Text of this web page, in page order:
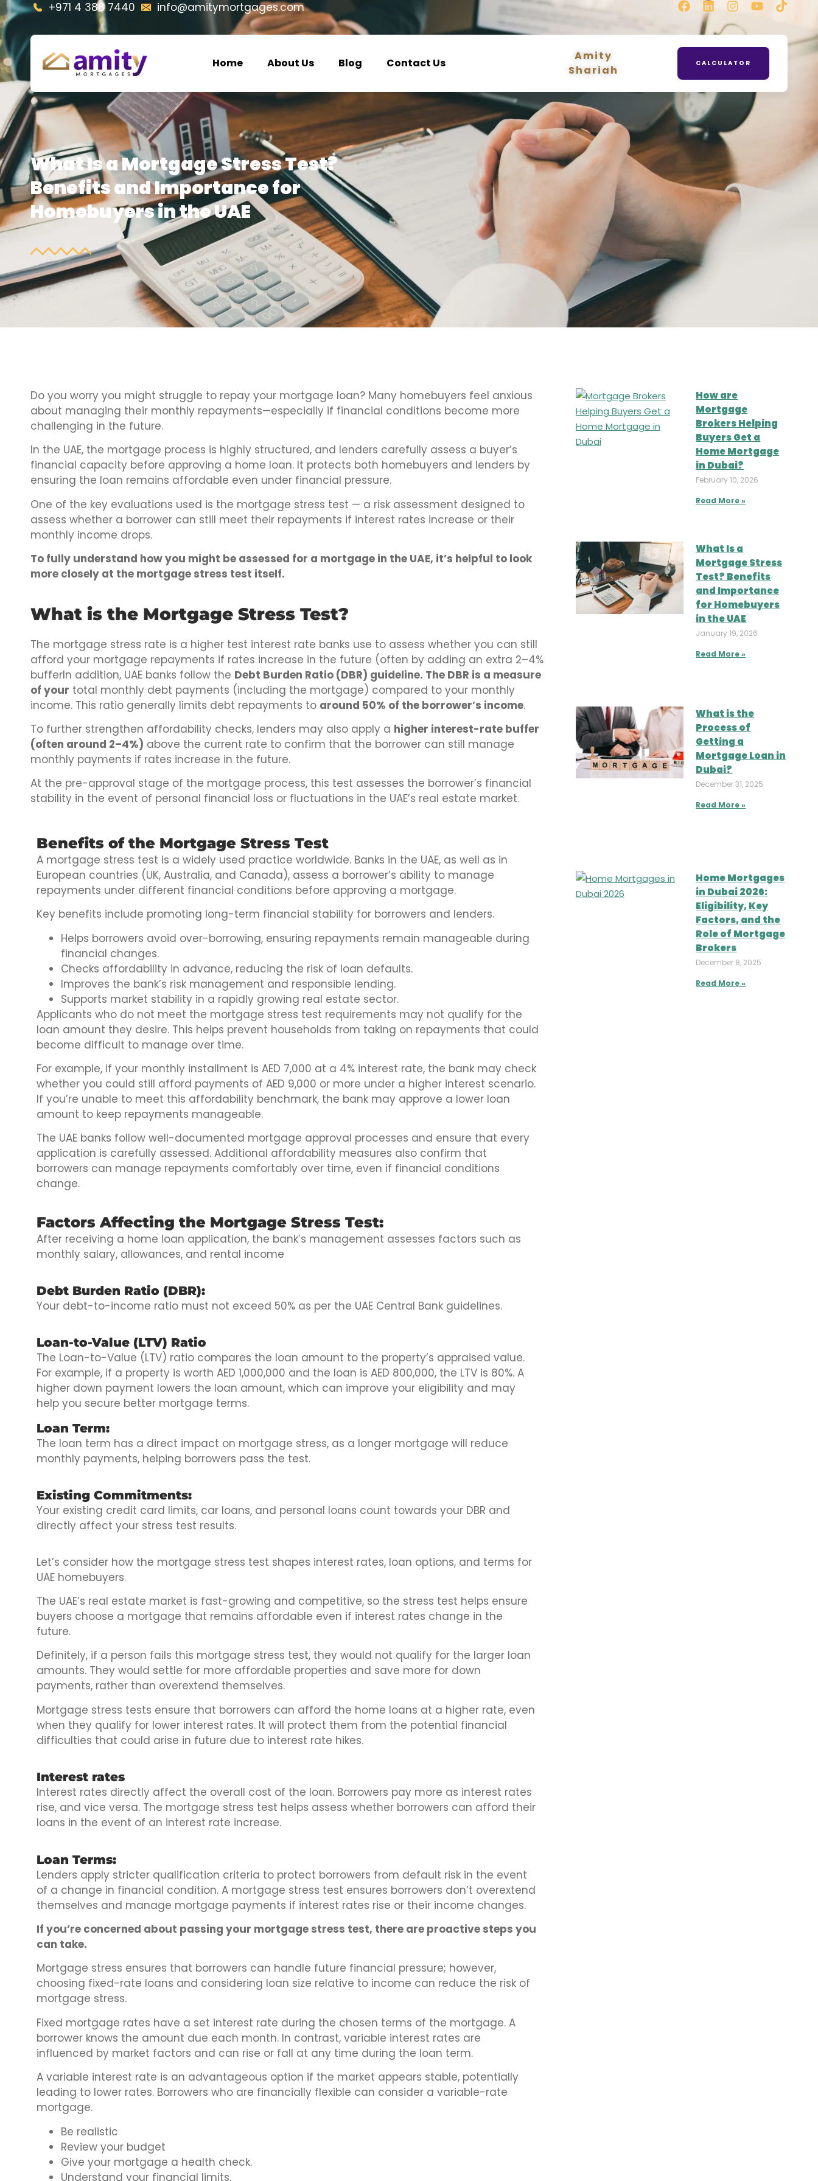
+971 4 388 7440 info@amitymortgages.com
Home About Us Blog Contact Us
Amity
Shariah
CALCULATOR
What Is a Mortgage Stress Test?
Benefits and Importance for
Homebuyers in the UAE
Do you worry you might struggle to repay your mortgage loan? Many homebuyers feel anxious
about managing their monthly repayments—especially if financial conditions become more
challenging in the future.
In the UAE, the mortgage process is highly structured, and lenders carefully assess a buyer’s
financial capacity before approving a home loan. It protects both homebuyers and lenders by
ensuring the loan remains affordable even under financial pressure.
One of the key evaluations used is the mortgage stress test — a risk assessment designed to
assess whether a borrower can still meet their repayments if interest rates increase or their
monthly income drops.
To fully understand how you might be assessed for a mortgage in the UAE, it’s helpful to look
more closely at the mortgage stress test itself.
What is the Mortgage Stress Test?
The mortgage stress rate is a higher test interest rate banks use to assess whether you can still
afford your mortgage repayments if rates increase in the future (often by adding an extra 2–4%
bufferIn addition, UAE banks follow the Debt Burden Ratio (DBR) guideline. The DBR is a measure
of your total monthly debt payments (including the mortgage) compared to your monthly
income. This ratio generally limits debt repayments to around 50% of the borrower’s income.
To further strengthen affordability checks, lenders may also apply a higher interest-rate buffer
(often around 2–4%) above the current rate to confirm that the borrower can still manage
monthly payments if rates increase in the future.
At the pre-approval stage of the mortgage process, this test assesses the borrower’s financial
stability in the event of personal financial loss or fluctuations in the UAE’s real estate market.
Benefits of the Mortgage Stress Test
A mortgage stress test is a widely used practice worldwide. Banks in the UAE, as well as in
European countries (UK, Australia, and Canada), assess a borrower’s ability to manage
repayments under different financial conditions before approving a mortgage.
Key benefits include promoting long-term financial stability for borrowers and lenders.
Helps borrowers avoid over-borrowing, ensuring repayments remain manageable during
financial changes.
Checks affordability in advance, reducing the risk of loan defaults.
Improves the bank’s risk management and responsible lending.
Supports market stability in a rapidly growing real estate sector.
Applicants who do not meet the mortgage stress test requirements may not qualify for the
loan amount they desire. This helps prevent households from taking on repayments that could
become difficult to manage over time.
For example, if your monthly installment is AED 7,000 at a 4% interest rate, the bank may check
whether you could still afford payments of AED 9,000 or more under a higher interest scenario.
If you’re unable to meet this affordability benchmark, the bank may approve a lower loan
amount to keep repayments manageable.
The UAE banks follow well-documented mortgage approval processes and ensure that every
application is carefully assessed. Additional affordability measures also confirm that
borrowers can manage repayments comfortably over time, even if financial conditions
change.
Factors Affecting the Mortgage Stress Test:
After receiving a home loan application, the bank’s management assesses factors such as
monthly salary, allowances, and rental income
Debt Burden Ratio (DBR):
Your debt-to-income ratio must not exceed 50% as per the UAE Central Bank guidelines.
Loan-to-Value (LTV) Ratio
The Loan-to-Value (LTV) ratio compares the loan amount to the property’s appraised value.
For example, if a property is worth AED 1,000,000 and the loan is AED 800,000, the LTV is 80%. A
higher down payment lowers the loan amount, which can improve your eligibility and may
help you secure better mortgage terms.
Loan Term:
The loan term has a direct impact on mortgage stress, as a longer mortgage will reduce
monthly payments, helping borrowers pass the test.
Existing Commitments:
Your existing credit card limits, car loans, and personal loans count towards your DBR and
directly affect your stress test results.
Let’s consider how the mortgage stress test shapes interest rates, loan options, and terms for
UAE homebuyers.
The UAE’s real estate market is fast-growing and competitive, so the stress test helps ensure
buyers choose a mortgage that remains affordable even if interest rates change in the
future.
Definitely, if a person fails this mortgage stress test, they would not qualify for the larger loan
amounts. They would settle for more affordable properties and save more for down
payments, rather than overextend themselves.
Mortgage stress tests ensure that borrowers can afford the home loans at a higher rate, even
when they qualify for lower interest rates. It will protect them from the potential financial
difficulties that could arise in future due to interest rate hikes.
Interest rates
Interest rates directly affect the overall cost of the loan. Borrowers pay more as interest rates
rise, and vice versa. The mortgage stress test helps assess whether borrowers can afford their
loans in the event of an interest rate increase.
Loan Terms:
Lenders apply stricter qualification criteria to protect borrowers from default risk in the event
of a change in financial condition. A mortgage stress test ensures borrowers don’t overextend
themselves and manage mortgage payments if interest rates rise or their income changes.
If you’re concerned about passing your mortgage stress test, there are proactive steps you
can take.
Mortgage stress ensures that borrowers can handle future financial pressure; however,
choosing fixed-rate loans and considering loan size relative to income can reduce the risk of
mortgage stress.
Fixed mortgage rates have a set interest rate during the chosen terms of the mortgage. A
borrower knows the amount due each month. In contrast, variable interest rates are
influenced by market factors and can rise or fall at any time during the loan term.
A variable interest rate is an advantageous option if the market appears stable, potentially
leading to lower rates. Borrowers who are financially flexible can consider a variable-rate
mortgage.
Be realistic
Review your budget
Give your mortgage a health check.
Understand your financial limits.
How are
Mortgage
Brokers Helping
Buyers Get a
Home Mortgage
in Dubai?
February 10, 2026
Read More »
What Is a
Mortgage Stress
Test? Benefits
and Importance
for Homebuyers
in the UAE
January 19, 2026
Read More »
What is the
Process of
Getting a
Mortgage Loan in
Dubai?
December 31, 2025
Read More »
Home Mortgages
in Dubai 2026:
Eligibility, Key
Factors, and the
Role of Mortgage
Brokers
December 8, 2025
Read More »